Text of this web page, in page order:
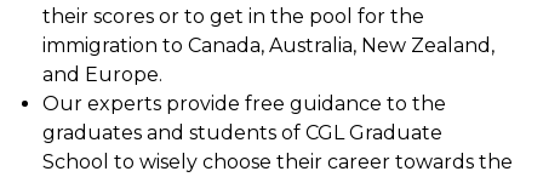
their scores or to get in the pool for the
immigration to Canada, Australia, New Zealand,
and Europe.
Our experts provide free guidance to the
graduates and students of CGL Graduate
School to wisely choose their career towards the